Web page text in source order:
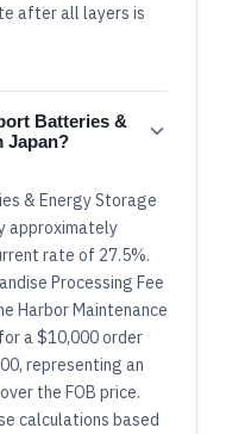
after all layers is
Batteries &
Japan?
& Energy Storage
approximately
rate of 27.5%.
Processing Fee
Harbor Maintenance
a $10,000 order
representing an
the FOB price.
calculations based